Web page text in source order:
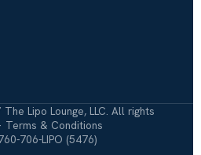
Lipo Lounge, LLC. All rights
· Terms & Conditions
706-LIPO (5476)